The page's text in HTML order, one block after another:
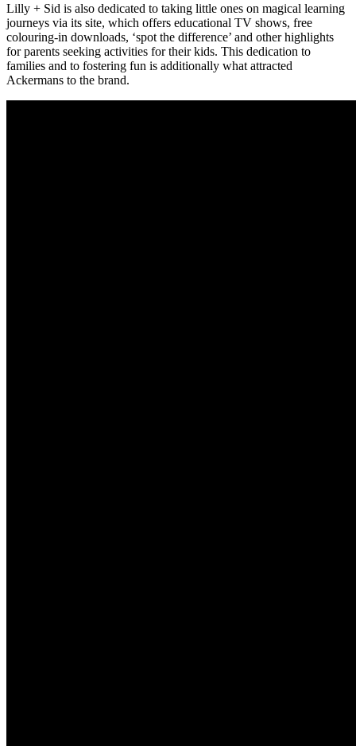
Lilly + Sid is also dedicated to taking little ones on magical learning
journeys via its site, which offers educational TV shows, free
colouring-in downloads, ‘spot the difference’ and other highlights
for parents seeking activities for their kids. This dedication to
families and to fostering fun is additionally what attracted
Ackermans to the brand.